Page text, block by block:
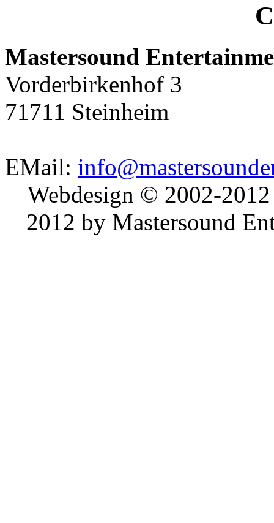
Mastersound
Vorderbirkenhof 3
71711 Steinheim
EMail:
Webdesign © 2002-
2012 by Mastersound